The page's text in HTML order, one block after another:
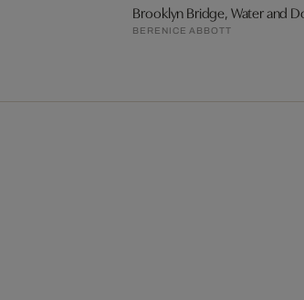
Brooklyn Bridge, Water and
BERENICE ABBOTT